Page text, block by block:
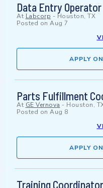
Data Entry Operator
At Labcorp - Houston, TX
Posted on Aug 7
APPLY
Parts Fulfillment
At GE Vernova - Houston,
Posted on Aug 8
APPLY
Training